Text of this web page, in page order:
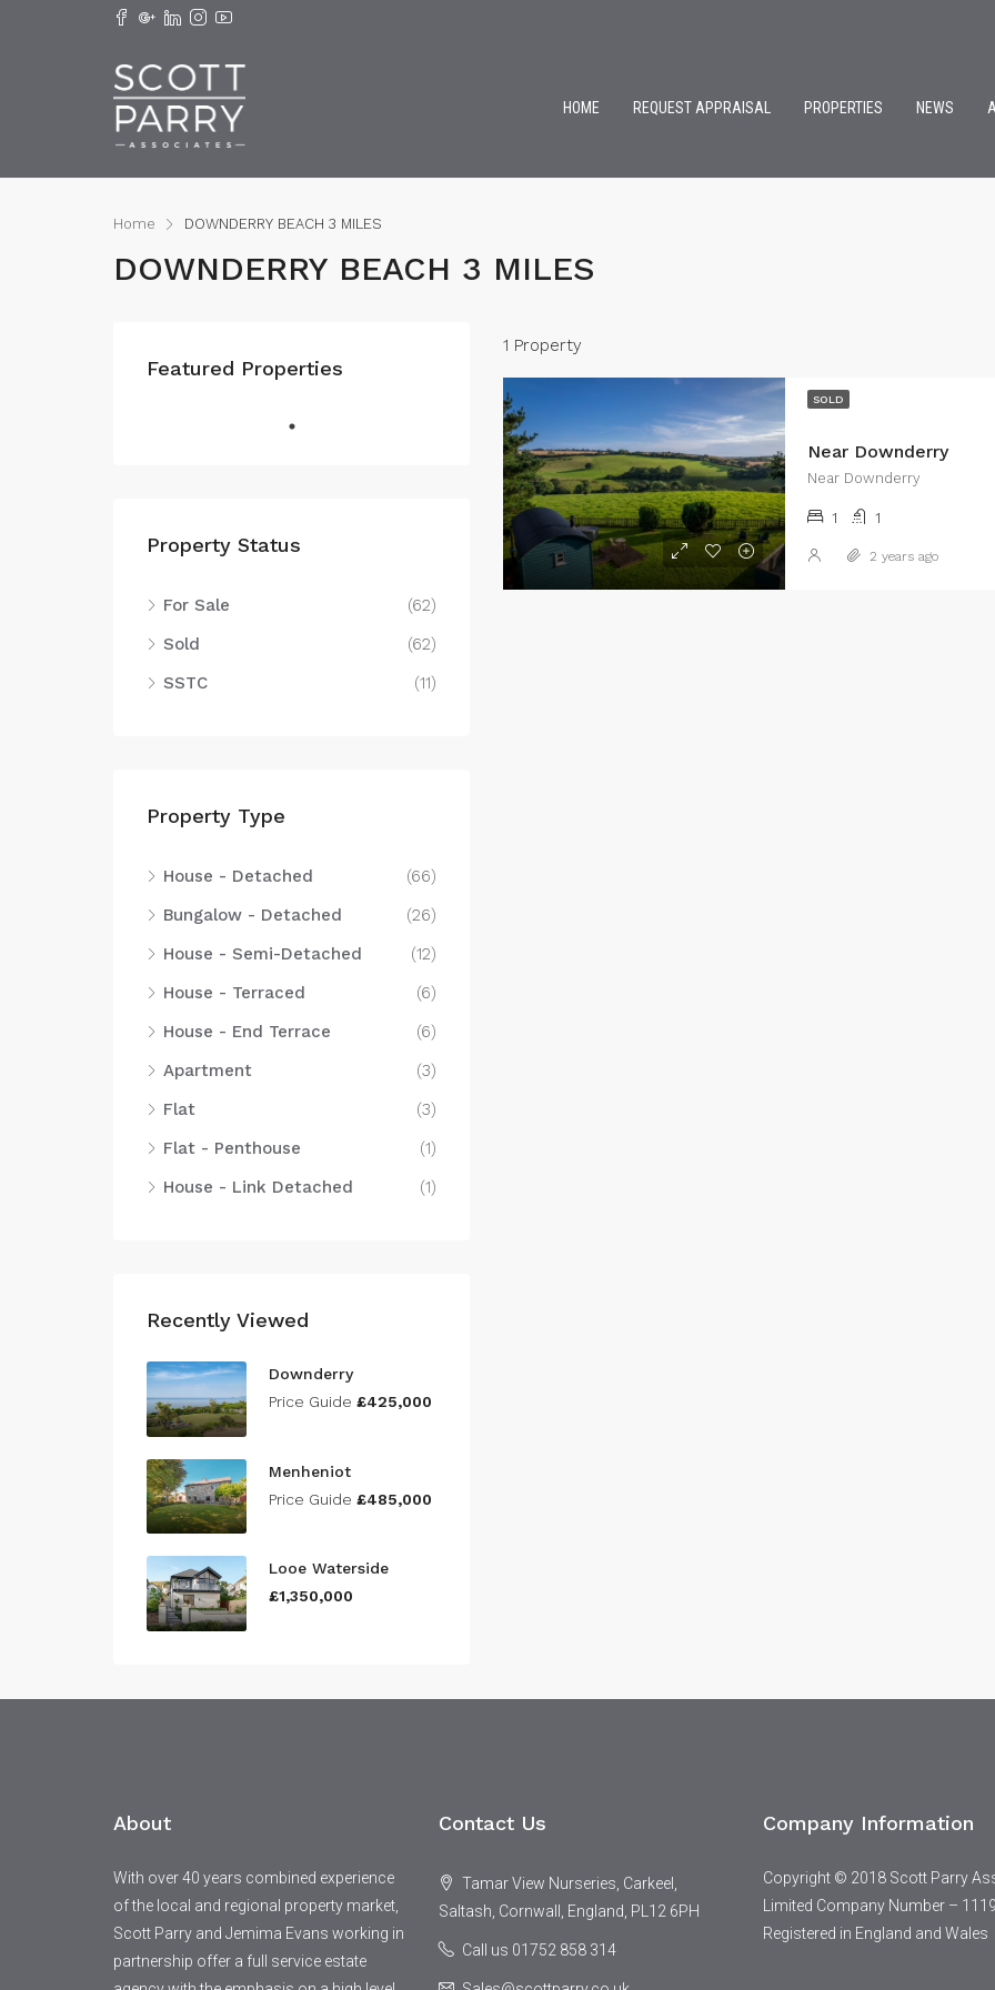
HOME REQUEST APPRAISAL PROPERTIES NEWS
Home DOWNDERRY BEACH 3 MILES
DOWNDERRY BEACH 3 MILES
1 Property
SOLD
Near Downderry
Near Downderry
1 1
2 years ago
Featured Properties
Property Status
For Sale
(62)
Sold
(62)
SSTC
(11)
Property Type
House - Detached
(66)
Bungalow - Detached
(26)
House - Semi-Detached
(12)
House - Terraced
(6)
House - End Terrace
(6)
Apartment
(3)
Flat
(3)
Flat - Penthouse
(1)
House - Link Detached
(1)
Recently Viewed
Downderry
Price Guide £425,000
Menheniot
Price Guide £485,000
Looe Waterside
£1,350,000
About
With over 40 years combined experience
of the local and regional property market,
Scott Parry and Jemima Evans working in
partnership offer a full service estate
Contact Us
Tamar View Nurseries, Carkeel,
Saltash, Cornwall, England, PL12 6PH
Call us 01752 858 314
Company Information
Copyright © 2018 Scott Parry
Limited Company Number –
Registered in England and Wales